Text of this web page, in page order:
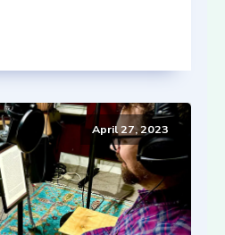
April 27, 2023